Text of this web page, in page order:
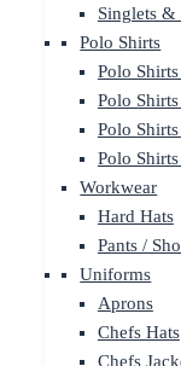
Singlets &
Polo Shirts
Polo
Polo
Polo
Polo
Workwear
Hard Hats
Pants /
Uniforms
Aprons
Chefs Hats
Chefs